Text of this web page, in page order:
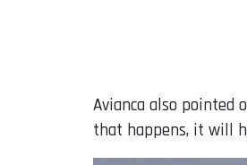
Avianca also pointed
that happens, it will